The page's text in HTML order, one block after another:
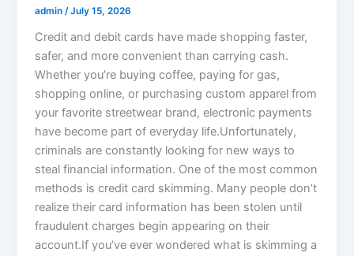
admin/July 15, 2026
Credit and debit cards have made shopping faster,
safer, and more convenient than carrying cash.
Whether you’re buying coffee, paying for gas,
shopping online, or purchasing custom apparel from
your favorite streetwear brand, electronic payments
have become part of everyday life.Unfortunately,
criminals are constantly looking for new ways to
steal financial information. One of the most common
methods is credit card skimming. Many people don’t
realize their card information has been stolen until
fraudulent charges begin appearing on their
account.If you’ve ever wondered what is skimming a